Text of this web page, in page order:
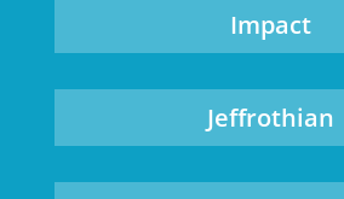
Impact
Jeffrothian